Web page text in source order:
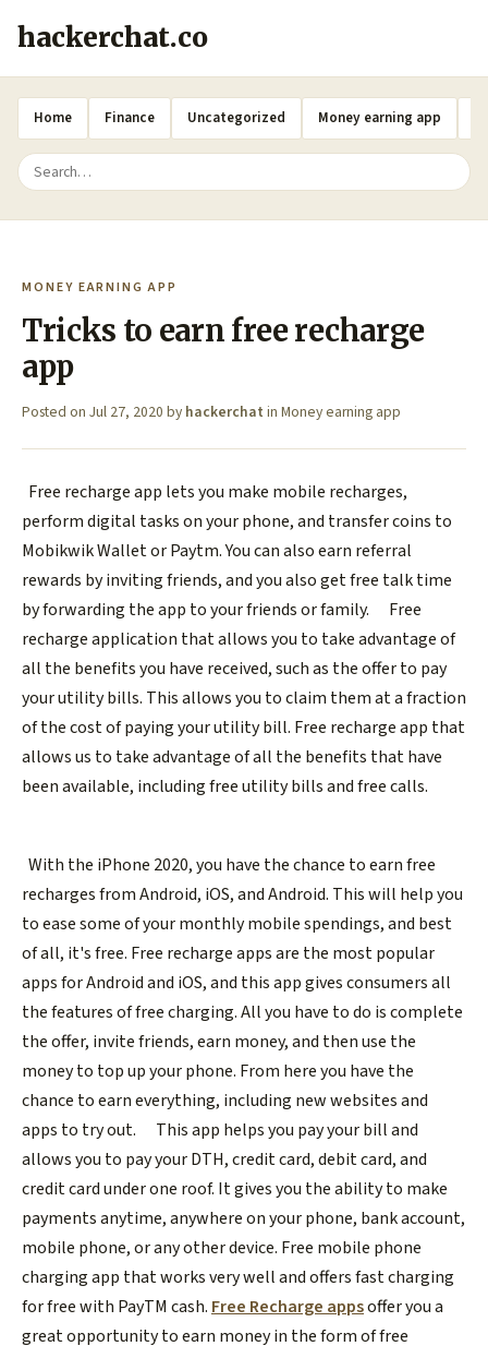
hackerchat.co
Home Finance Uncategorized Money earning app
MONEY EARNING APP
Tricks to earn free recharge
app
Posted on Jul 27, 2020 by hackerchat in Money earning app
Free recharge app lets you make mobile recharges,
perform digital tasks on your phone, and transfer coins to
Mobikwik Wallet or Paytm. You can also earn referral
rewards by inviting friends, and you also get free talk time
by forwarding the app to your friends or family.
Free
recharge application that allows you to take advantage of
all the benefits you have received, such as the offer to pay
your utility bills. This allows you to claim them at a fraction
of the cost of paying your utility bill. Free recharge app that
allows us to take advantage of all the benefits that have
been available, including free utility bills and free calls.
With the iPhone 2020, you have the chance to earn free
recharges from Android, iOS, and Android. This will help you
to ease some of your monthly mobile spendings, and best
of all, it's free. Free recharge apps are the most popular
apps for Android and iOS, and this app gives consumers all
the features of free charging. All you have to do is complete
the offer, invite friends, earn money, and then use the
money to top up your phone. From here you have the
chance to earn everything, including new websites and
apps to try out.
This app helps you pay your bill and
allows you to pay your DTH, credit card, debit card, and
credit card under one roof. It gives you the ability to make
payments anytime, anywhere on your phone, bank account,
mobile phone, or any other device. Free mobile phone
charging app that works very well and offers fast charging
for free with PayTM cash. Free Recharge appsoffer you a
great opportunity to earn money in the form of free